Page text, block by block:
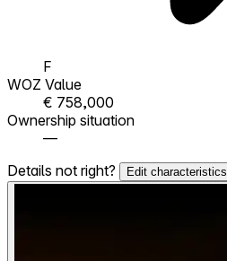
F
WOZ Value
€ 758,000
Ownership situation
—
Details not right?
Edit characteristics